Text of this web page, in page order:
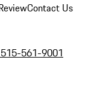
Contact Us
561-9001